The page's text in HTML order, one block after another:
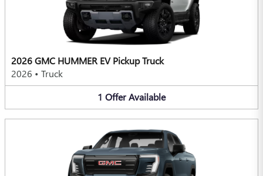
2026 GMC HUMMER EV Pickup Truck
2026 • Truck
1 OfferAvailable